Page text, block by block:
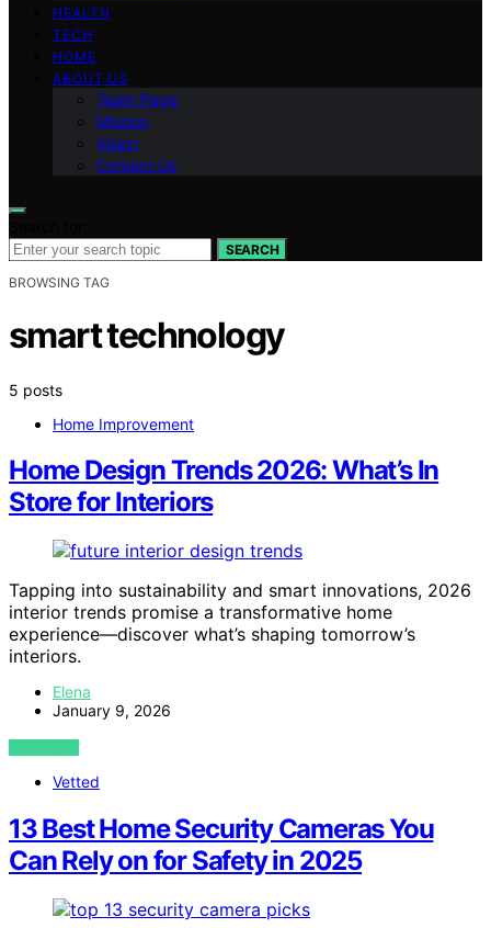
HEALTH
TECH
HOME
ABOUT US
Team Page
Mission
Vision
Contact Us
SEARCH
BROWSING TAG
smart technology
5 posts
Home Improvement
Home Design Trends 2026: What’s In
Store for Interiors
Tapping into sustainability and smart innovations, 2026
interior trends promise a transformative home
experience—discover what’s shaping tomorrow’s
interiors.
Elena
January 9, 2026
VIEW POST
Vetted
13 Best Home Security Cameras You
Can Rely on for Safety in 2025